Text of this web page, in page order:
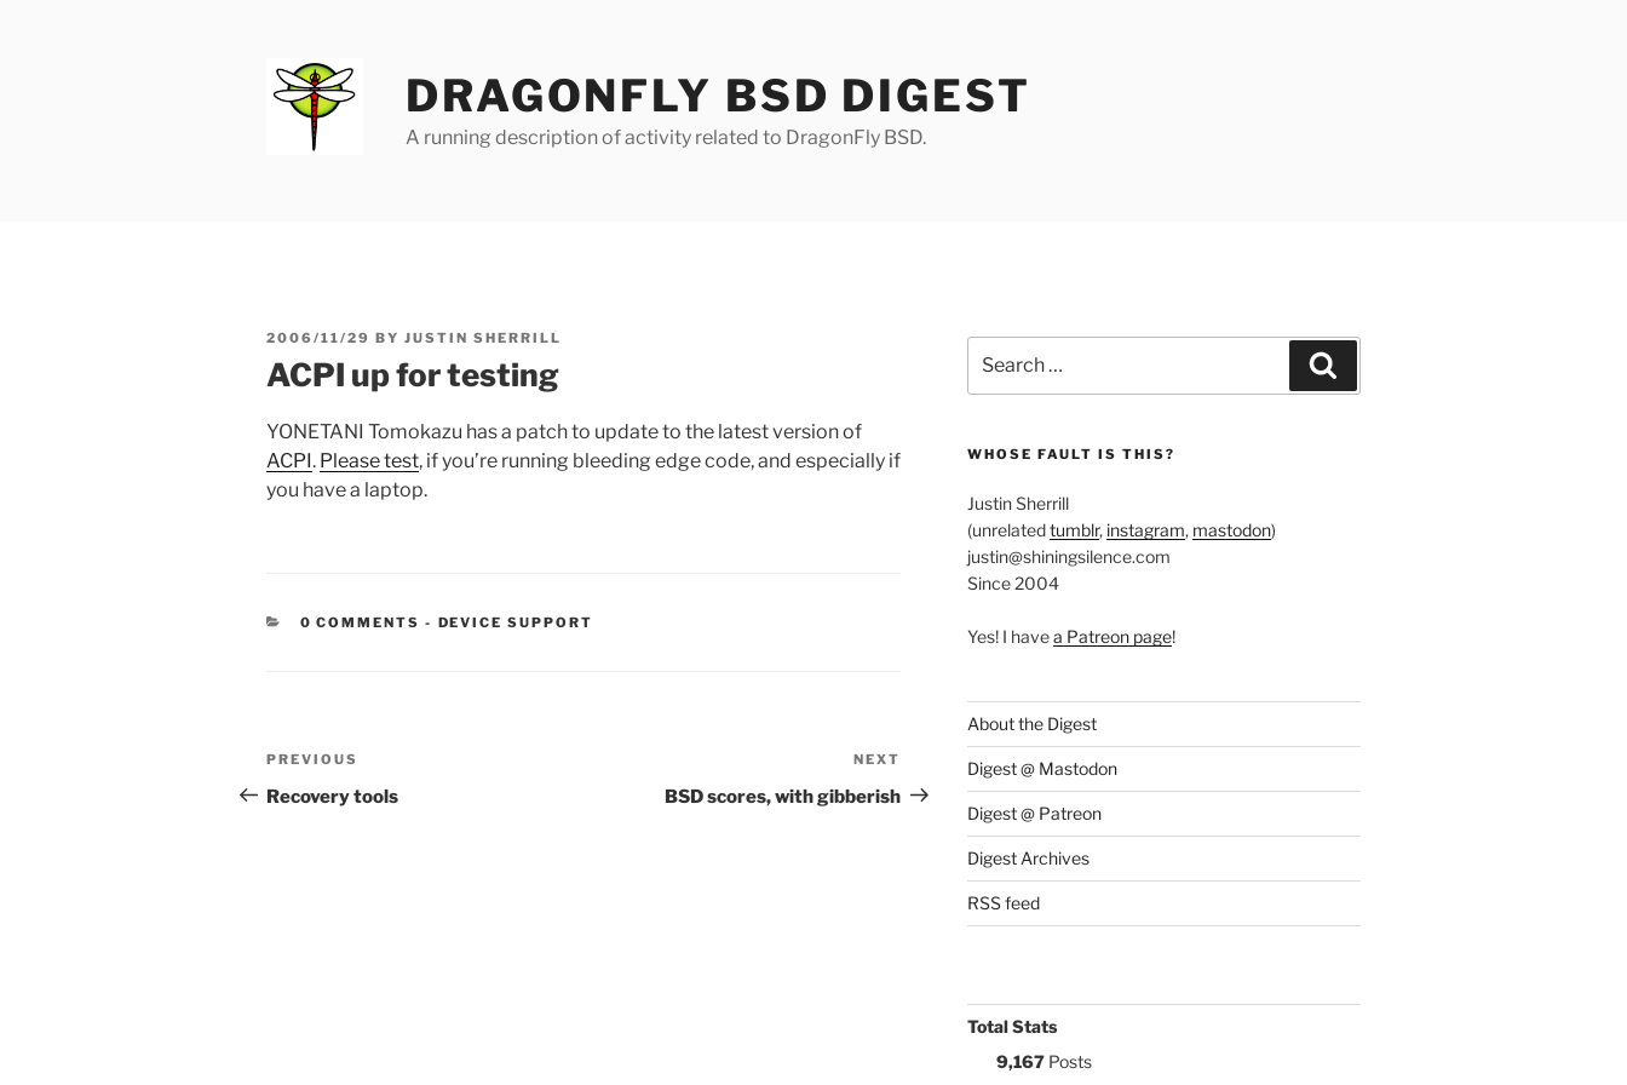
DRAGONFLY BSD DIGEST
A running description of activity related to DragonFly BSD.
POSTED
2006/11/29 BY JUSTIN SHERRILL
ACPI up for testing
YONETANI Tomokazu has a patch to update to the latest version of
ACPI. Please test, if you’re running bleeding edge code, and especially if
you have a laptop.
0 COMMENTS - CATEGORIES:
DEVICE SUPPORT
Post
navigation
Previous
Post
PREVIOUS
Recovery tools
Post
NEXT
BSD scores, with gibberish
for:
WHOSE FAULT IS THIS?
Justin Sherrill
(unrelatedtumblr, instagram, mastodon)
justin@shiningsilence.com
Since 2004
Yes! I havea Patreon page!
About the Digest
Digest @ Mastodon
Digest @ Patreon
Digest Archives
RSS feed
Total Stats
9,167Posts